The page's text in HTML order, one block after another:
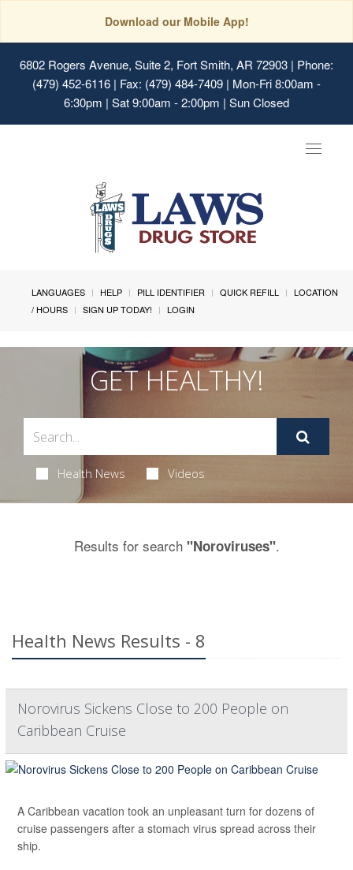
Download our Mobile App!
6802 Rogers Avenue, Suite 2, Fort Smith, AR 72903 | Phone:
(479) 452-6116 | Fax: (479) 484-7409 | Mon-Fri 8:00am -
6:30pm | Sat 9:00am - 2:00pm | Sun Closed
Toggle
LANGUAGES HELP PILL IDENTIFIER QUICK REFILL
LOCATION
/ HOURS
SIGN UP TODAY! LOGIN
GET HEALTHY!
Health News Videos
Results for search "Noroviruses".
Health News Results - 8
Norovirus Sickens Close to 200 People on
Caribbean Cruise
A Caribbean vacation took an unpleasant turn for dozens of
cruise passengers after a stomach virus spread across their
ship.